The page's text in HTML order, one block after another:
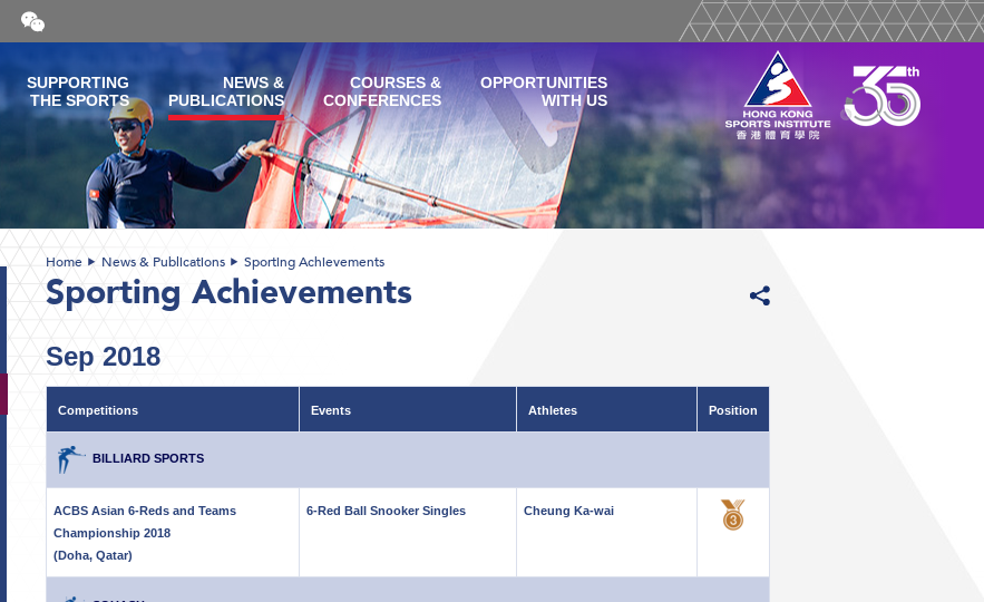
Open
and
WeChat
QR
code
SUPPORTING
THE SPORTS
NEWS &
PUBLICATIONS
COURSES &
CONFERENCES
OPPORTUNITIES
WITH US
Home News & Publications Sporting Achievements
Sporting Achievements
Sep 2018
Competitions Events Athletes Position
BILLIARD SPORTS
ACBS Asian 6-Reds and Teams
Championship 2018
(Doha, Qatar)
6-Red Ball Snooker Singles Cheung Ka-wai